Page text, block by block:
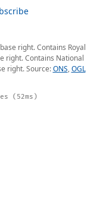
right. Contains Royal
right. Contains National
right. Source:ONS,OGL
(52ms)